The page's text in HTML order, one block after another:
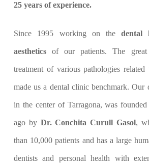
25 years of experience.
Since 1995 working on thedental
aesthetics of our patients. The
treatment of various pathologies
made us a dental clinic benchmark. Our
in the center of Tarragona, was
ago by Dr. Conchita Curull Gasol,
than 10,000 patients and has a large
dentists and personal health with